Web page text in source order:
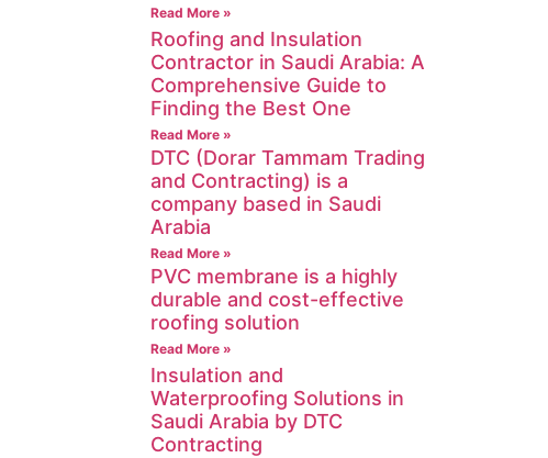
Read More »
Roofing and Insulation
Contractor in Saudi Arabia: A
Comprehensive Guide to
Finding the Best One
Read More »
DTC (Dorar Tammam Trading
and Contracting) is a
company based in Saudi
Arabia
Read More »
PVC membrane is a highly
durable and cost-effective
roofing solution
Read More »
Insulation and
Waterproofing Solutions in
Saudi Arabia by DTC
Contracting